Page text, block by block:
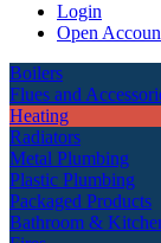
Login
Open
Boilers
Flues and
Heating
Radiators
Metal Plumbing
Plastic Plumbing
Packaged Products
Bathroom &